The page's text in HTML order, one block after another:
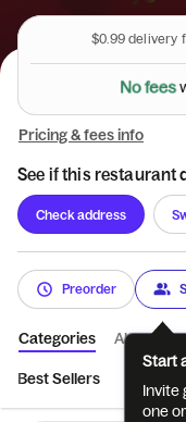
$0.99delivery
Nofees
Pricing & fees info
See if this restaurant
Check address
Preorder
Categories About
Best Sellers
Start
Invite
one